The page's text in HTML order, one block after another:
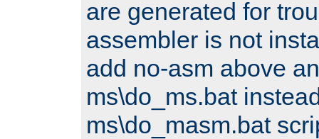
are generated for
assembler is not
add no-asm above
ms\do_ms.bat
ms\do_masm.bat